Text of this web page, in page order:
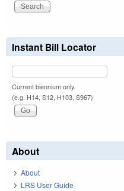
Instant Bill Locator
Current biennium only.
(e.g. H14, S12, H103, S967)
About
About
LRS User Guide